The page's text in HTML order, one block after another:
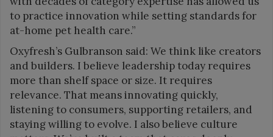
to practice innovation while setting standards for
at-home pet health care.”
Oxyfresh’s Gulbranson said: We think like creators
and builders. I believe leadership today requires
more than shelf space or size. It requires
relevance. That means innovating quickly,
listening to consumers, supporting retailers, and
staying willing to evolve. I also believe culture